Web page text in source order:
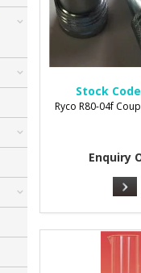
Stock
Ryco R80-04f
Enquiry